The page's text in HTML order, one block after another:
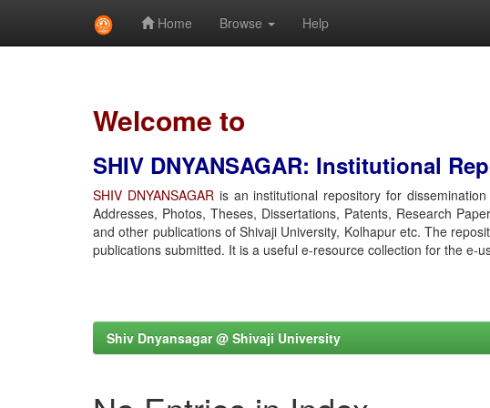
Home Browse Help
Welcome to
SHIV DNYANSAGAR: Institutional
SHIV DNYANSAGARis an institutional repository for
Addresses, Photos, Theses, Dissertations, Patents, Research
and other publications of Shivaji University, Kolhapur etc. The
publications submitted. It is a useful e-resource collection for the e-
Shiv Dnyansagar @ Shivaji University